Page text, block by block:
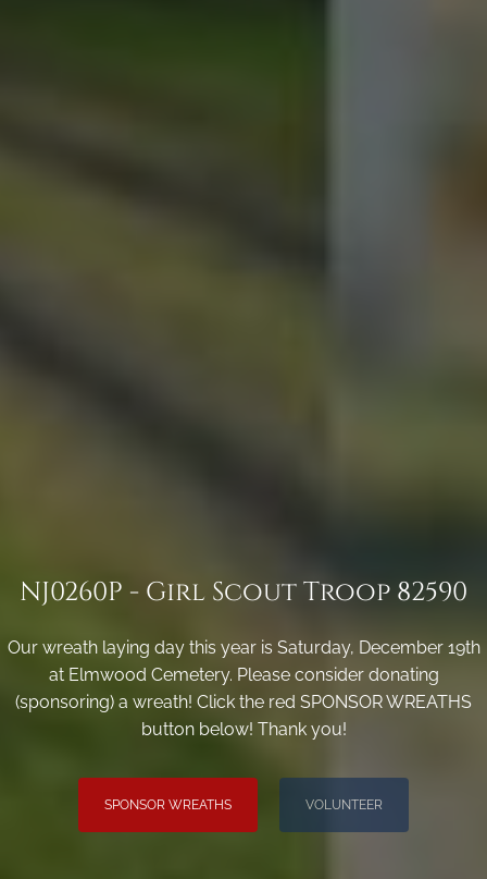
NJ0260P - Girl Scout Troop 82590
Our wreath laying day this year is Saturday, December 19th
at Elmwood Cemetery. Please consider donating
(sponsoring) a wreath! Click the red SPONSOR WREATHS
button below! Thank you!
SPONSOR WREATHS VOLUNTEER